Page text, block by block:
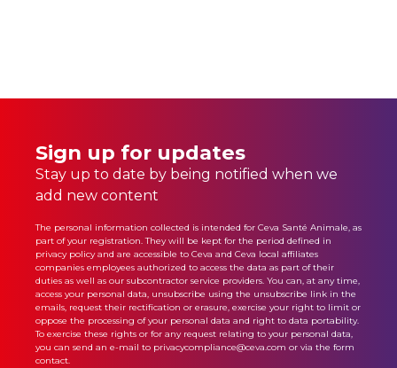
Sign up for updates
Stay up to date by being notified when we
add new content
The personal information collected is intended for Ceva Santé Animale, as
part of your registration. They will be kept for the period defined in
privacy policyand are accessible to Ceva and Ceva local affiliates
companies employees authorized to access the data as part of their
duties as well as our subcontractor service providers. You can, at any time,
access your personal data, unsubscribe using the unsubscribe link in the
emails, request their rectification or erasure, exercise your right to limit or
oppose the processing of your personal data and right to data portability.
To exercise these rights or for any request relating to your personal data,
you can send an e-mail to privacycompliance@ceva.com or via the form
contact.